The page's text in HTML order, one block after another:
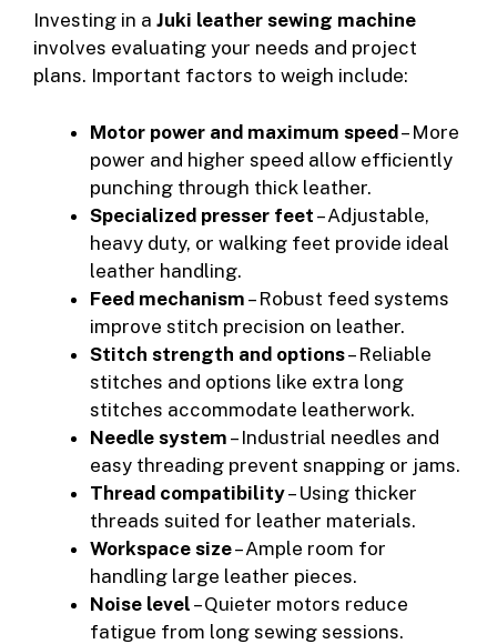
Investing in a Juki leather sewing machine
involves evaluating your needs and project
plans. Important factors to weigh include:
Motor power and maximum speed– More
power and higher speed allow efficiently
punching through thick leather.
Specialized presser feet – Adjustable,
heavy duty, or walking feet provide ideal
leather handling.
Feed mechanism – Robust feed systems
improve stitch precision on leather.
Stitch strength and options– Reliable
stitches and options like extra long
stitches accommodate leatherwork.
Needle system – Industrial needles and
easy threading prevent snapping or jams.
Thread compatibility– Using thicker
threads suited for leather materials.
Workspace size– Ample room for
handling large leather pieces.
Noise level – Quieter motors reduce
fatigue from long sewing sessions.